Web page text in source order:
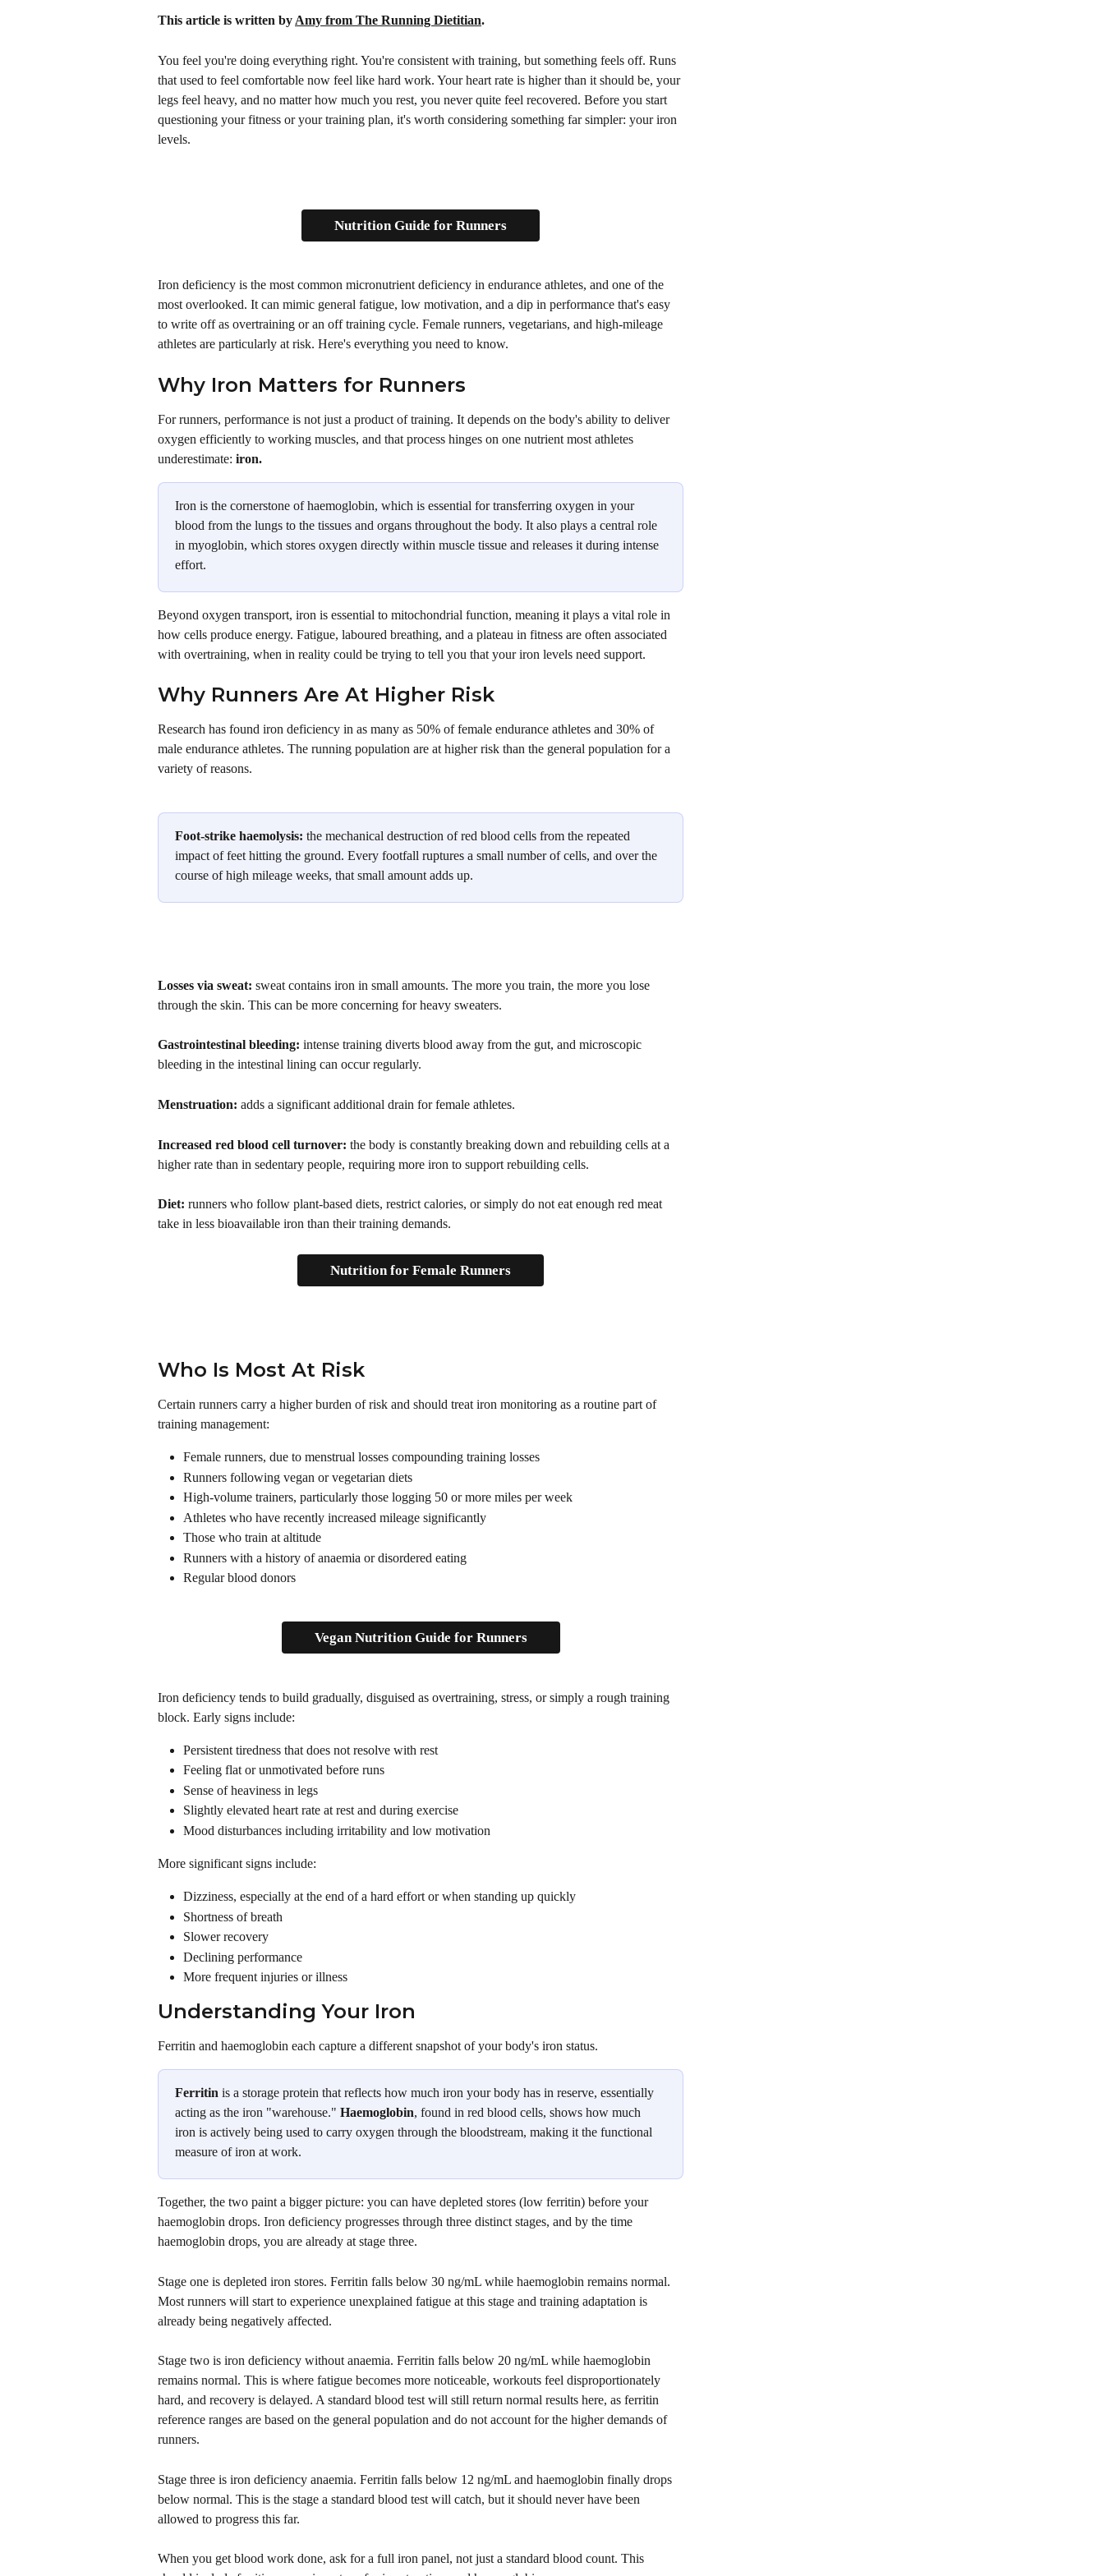
This article is written by Amy from The Running Dietitian.
You feel you're doing everything right. You're consistent with training, but something feels off. Runs
that used to feel comfortable now feel like hard work. Your heart rate is higher than it should be, your
legs feel heavy, and no matter how much you rest, you never quite feel recovered. Before you start
questioning your fitness or your training plan, it's worth considering something far simpler: your iron
levels.
Nutrition Guide for Runners
Iron deficiency is the most common micronutrient deficiency in endurance athletes, and one of the
most overlooked. It can mimic general fatigue, low motivation, and a dip in performance that's easy
to write off as overtraining or an off training cycle. Female runners, vegetarians, and high-mileage
athletes are particularly at risk. Here's everything you need to know.
Why Iron Matters for Runners
For runners, performance is not just a product of training. It depends on the body's ability to deliver
oxygen efficiently to working muscles, and that process hinges on one nutrient most athletes
underestimate: iron.
Iron is the cornerstone of haemoglobin, which is essential for transferring oxygen in your
blood from the lungs to the tissues and organs throughout the body. It also plays a central role
in myoglobin, which stores oxygen directly within muscle tissue and releases it during intense
effort.
Beyond oxygen transport, iron is essential to mitochondrial function, meaning it plays a vital role in
how cells produce energy. Fatigue, laboured breathing, and a plateau in fitness are often associated
with overtraining, when in reality could be trying to tell you that your iron levels need support.
Why Runners Are At Higher Risk
Research has found iron deficiency in as many as 50% of female endurance athletes and 30% of
male endurance athletes. The running population are at higher risk than the general population for a
variety of reasons.
Foot-strike haemolysis: the mechanical destruction of red blood cells from the repeated
impact of feet hitting the ground. Every footfall ruptures a small number of cells, and over the
course of high mileage weeks, that small amount adds up.
Losses via sweat: sweat contains iron in small amounts. The more you train, the more you lose
through the skin. This can be more concerning for heavy sweaters.
Gastrointestinal bleeding: intense training diverts blood away from the gut, and microscopic
bleeding in the intestinal lining can occur regularly.
Menstruation: adds a significant additional drain for female athletes.
Increased red blood cell turnover: the body is constantly breaking down and rebuilding cells at a
higher rate than in sedentary people, requiring more iron to support rebuilding cells.
Diet: runners who follow plant-based diets, restrict calories, or simply do not eat enough red meat
take in less bioavailable iron than their training demands.
Nutrition for Female Runners
Who Is Most At Risk
Certain runners carry a higher burden of risk and should treat iron monitoring as a routine part of
training management:
Female runners, due to menstrual losses compounding training losses
Runners following vegan or vegetarian diets
High-volume trainers, particularly those logging 50 or more miles per week
Athletes who have recently increased mileage significantly
Those who train at altitude
Runners with a history of anaemia or disordered eating
Regular blood donors
Vegan Nutrition Guide for Runners
Iron deficiency tends to build gradually, disguised as overtraining, stress, or simply a rough training
block. Early signs include:
Persistent tiredness that does not resolve with rest
Feeling flat or unmotivated before runs
Sense of heaviness in legs
Slightly elevated heart rate at rest and during exercise
Mood disturbances including irritability and low motivation
More significant signs include:
Dizziness, especially at the end of a hard effort or when standing up quickly
Shortness of breath
Slower recovery
Declining performance
More frequent injuries or illness
Understanding Your Iron
Ferritin and haemoglobin each capture a different snapshot of your body's iron status.
Ferritin is a storage protein that reflects how much iron your body has in reserve, essentially
acting as the iron "warehouse." Haemoglobin, found in red blood cells, shows how much
iron is actively being used to carry oxygen through the bloodstream, making it the functional
measure of iron at work.
Together, the two paint a bigger picture: you can have depleted stores (low ferritin) before your
haemoglobin drops. Iron deficiency progresses through three distinct stages, and by the time
haemoglobin drops, you are already at stage three.
Stage one is depleted iron stores. Ferritin falls below 30 ng/mL while haemoglobin remains normal.
Most runners will start to experience unexplained fatigue at this stage and training adaptation is
already being negatively affected.
Stage two is iron deficiency without anaemia. Ferritin falls below 20 ng/mL while haemoglobin
remains normal. This is where fatigue becomes more noticeable, workouts feel disproportionately
hard, and recovery is delayed. A standard blood test will still return normal results here, as ferritin
reference ranges are based on the general population and do not account for the higher demands of
runners.
Stage three is iron deficiency anaemia. Ferritin falls below 12 ng/mL and haemoglobin finally drops
below normal. This is the stage a standard blood test will catch, but it should never have been
allowed to progress this far.
When you get blood work done, ask for a full iron panel, not just a standard blood count. This